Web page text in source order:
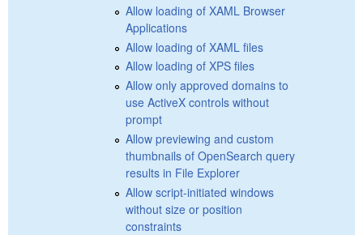
Allow loading of XAML Browser
Applications
Allow loading of XAML files
Allow loading of XPS files
Allow only approved domains to
use ActiveX controls without
prompt
Allow previewing and custom
thumbnails of OpenSearch query
results in File Explorer
Allow script-initiated windows
without size or position
constraints